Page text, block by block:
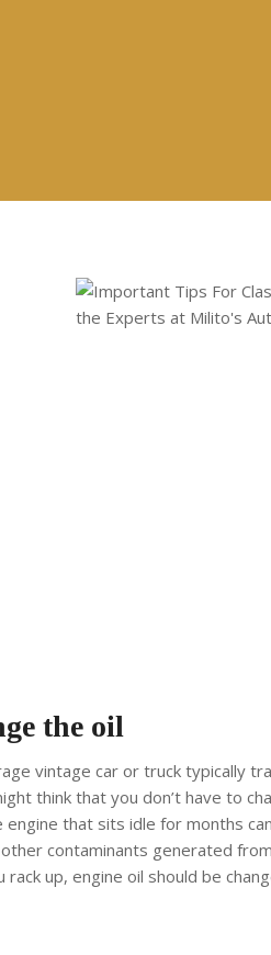
the oil
vintage car or truck typically
think that you don’t have to
engine that sits idle for months
contaminants generated
rack up, engine oil should be